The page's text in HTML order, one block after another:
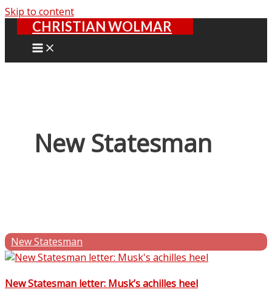
Skip to content
CHRISTIAN WOLMAR
New Statesman
New Statesman
New Statesman letter: Musk’s achilles heel